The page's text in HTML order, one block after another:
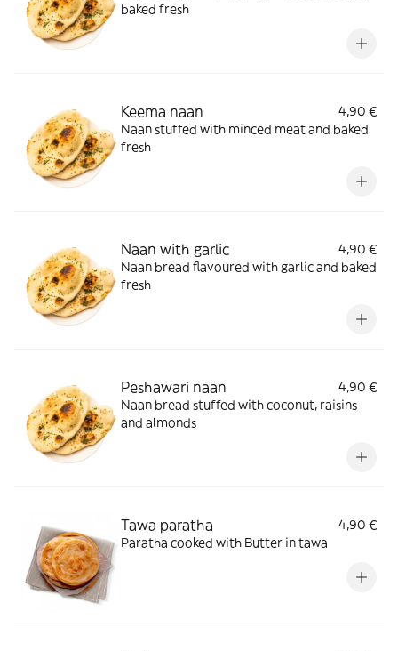
baked fresh
Keema naan
4,90 €
Naan stuffed with minced meat and baked
fresh
Naan with garlic
4,90 €
Naan bread flavoured with garlic and baked
fresh
Peshawari naan
4,90 €
Naan bread stuffed with coconut, raisins
and almonds
Tawa paratha
4,90 €
Paratha cooked with Butter in tawa